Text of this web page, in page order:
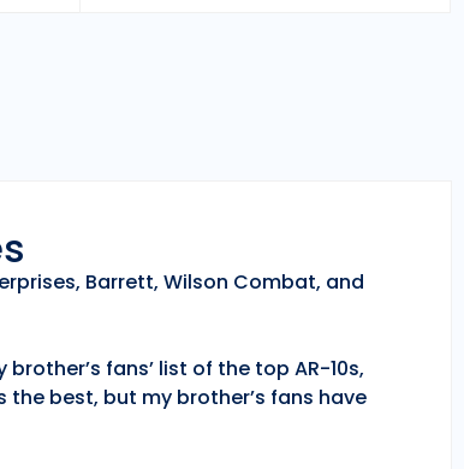
Barrett, Wilson Combat, and
fans’ list of the top AR-10s,
the best, but my brother’s fans have